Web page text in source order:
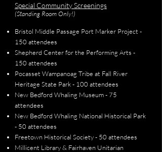
Special Community Screenings
(Standing Room Only!)
Bristol Middle Passage Port Marker Project -
150 attendees
Shepherd Center for the Performing Arts -
150 attendees
Pocasset Wampanoag Tribe at Fall River
Heritage State Park - 100 attendees
New Bedford Whaling Museum - 75
attendees
New Bedford Whaling National Historical Park
- 50 attendees
Freetown Historical Society - 50 attendees
Millicent Library & Fairhaven Unitarian